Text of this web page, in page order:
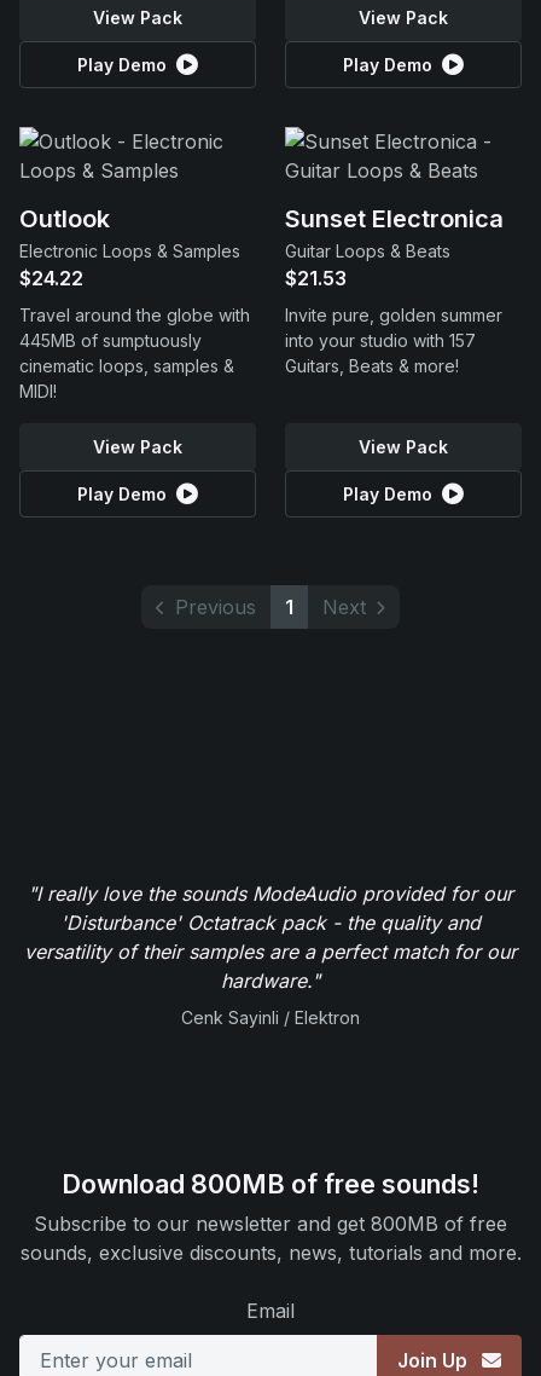
View Pack
Play Demo
View Pack
Play Demo
Outlook
Electronic Loops & Samples
$24.22
Travel around the globe with
445MB of sumptuously
cinematic loops, samples &
MIDI!
View Pack
Play Demo
Sunset Electronica
Guitar Loops & Beats
$21.53
Invite pure, golden summer
into your studio with 157
Guitars, Beats & more!
View Pack
Play Demo
Previous 1 Next
"I really love the sounds ModeAudio provided for our
'Disturbance' Octatrack pack - the quality and
versatility of their samples are a perfect match for our
hardware."
Cenk Sayinli / Elektron
Download 800MB of free sounds!
Subscribe to our newsletter and get 800MB of free
sounds, exclusive discounts, news, tutorials and more.
Email
Join Up